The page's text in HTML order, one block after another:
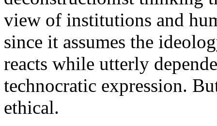
view of institutions and
since it assumes the
reacts while utterly
technocratic expression.
ethical.